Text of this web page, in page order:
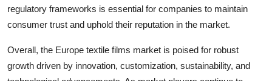
regulatory frameworks is essential for companies to maintain
consumer trust and uphold their reputation in the market.
Overall, the Europe textile films market is poised for robust
growth driven by innovation, customization, sustainability, and